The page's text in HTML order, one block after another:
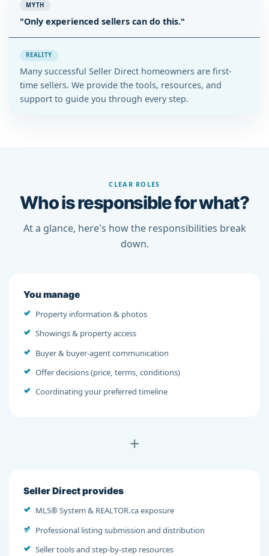
MYTH
"Only experienced sellers can do this."
REALITY
Many successful Seller Direct homeowners are first-
time sellers. We provide the tools, resources, and
support to guide you through every step.
CLEAR ROLES
Who is responsible for what?
At a glance, here's how the responsibilities break
down.
You manage
Property information & photos
Showings & property access
Buyer & buyer-agent communication
Offer decisions (price, terms, conditions)
Coordinating your preferred timeline
+
Seller Direct provides
MLS® System & REALTOR.ca exposure
Professional listing submission and distribution
Seller tools and step-by-step resources